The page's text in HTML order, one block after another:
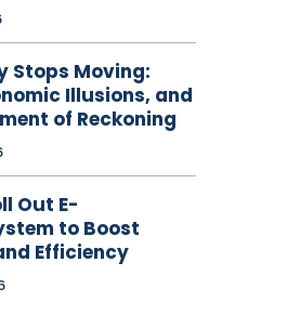
Stops Moving:
Illusions, and
of Reckoning
Out E-
to Boost
Efficiency